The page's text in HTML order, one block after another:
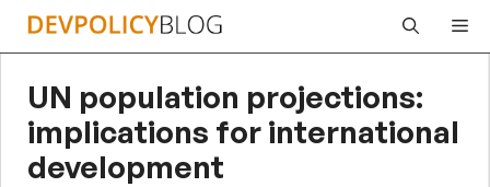
Skip
UN population projections:
implications for international
development